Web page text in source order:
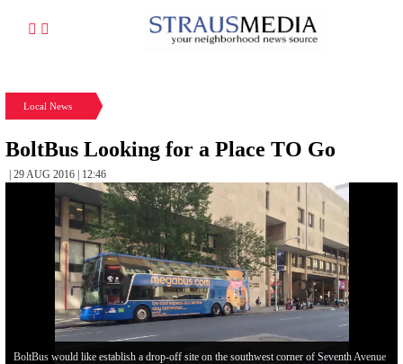
Local News
BoltBus Looking for a Place TO Go
| 29 AUG 2016 | 12:46
BoltBus would like establish a drop-off site on the southwest corner of Seventh Avenue